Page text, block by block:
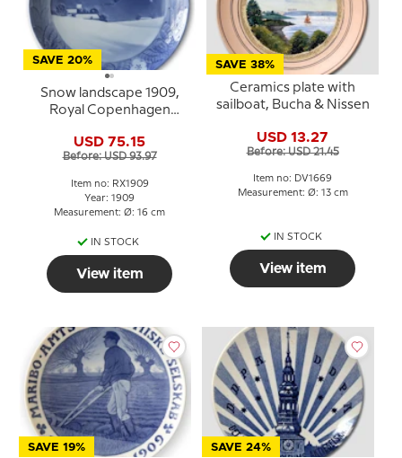
SAVE 20%
Snow landscape 1909,
Royal Copenhagen
USD 75.15
Before: USD 93.97
Item no: RX1909
Year: 1909
Measurement: Ø: 16 cm
IN STOCK
View item
SAVE 38%
Ceramics plate with
sailboat, Bucha & Nissen
USD 13.27
Before: USD 21.45
Item no: DV1669
Measurement: Ø: 13 cm
IN STOCK
View item
SAVE 19% SAVE 24%